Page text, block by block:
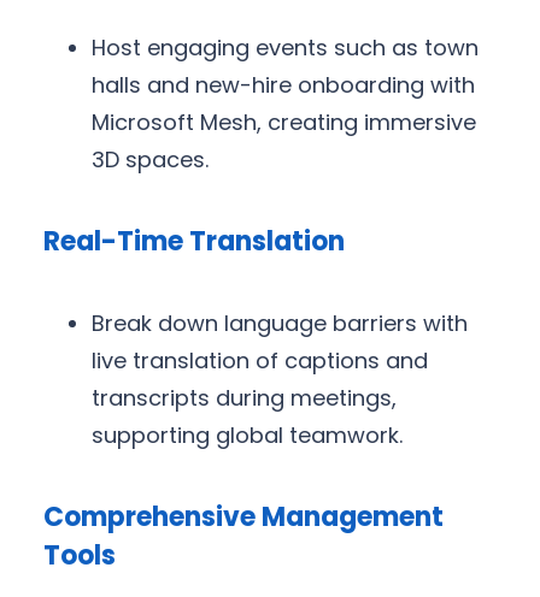
Host engaging events such as town
halls and new-hire onboarding with
Microsoft Mesh, creating immersive
3D spaces.
Real-Time Translation
Break down language barriers with
live translation of captions and
transcripts during meetings,
supporting global teamwork.
Comprehensive Management
Tools